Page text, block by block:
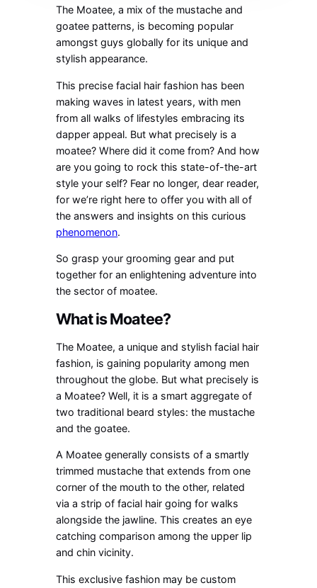
The Moatee, a mix of the mustache and
goatee patterns, is becoming popular
amongst guys globally for its unique and
stylish appearance.
This precise facial hair fashion has been
making waves in latest years, with men
from all walks of lifestyles embracing its
dapper appeal. But what precisely is a
moatee? Where did it come from? And how
are you going to rock this state-of-the-art
style your self? Fear no longer, dear reader,
for we’re right here to offer you with all of
the answers and insights on this curious
phenomenon.
So grasp your grooming gear and put
together for an enlightening adventure into
the sector of moatee.
What is Moatee?
The Moatee, a unique and stylish facial hair
fashion, is gaining popularity among men
throughout the globe. But what precisely is
a Moatee? Well, it is a smart aggregate of
two traditional beard styles: the mustache
and the goatee.
A Moatee generally consists of a smartly
trimmed mustache that extends from one
corner of the mouth to the other, related
via a strip of facial hair going for walks
alongside the jawline. This creates an eye
catching comparison among the upper lip
and chin vicinity.
This exclusive fashion may be custom